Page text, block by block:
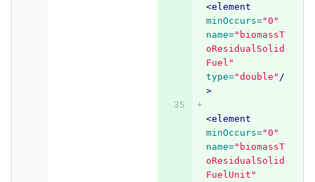
<element
minOccurs="0"
name="biomassT
oResidualSolid
Fuel"
type="double" /
>
<element
minOccurs="0"
name="biomassT
oResidualSolid
FuelUnit"